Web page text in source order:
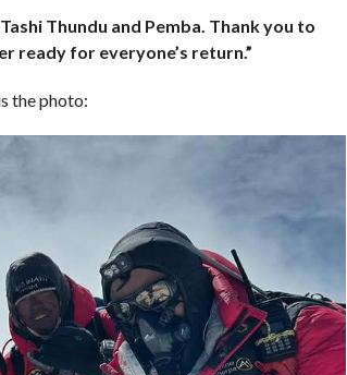
Thundu and Pemba. Thank you to
ready for everyone’s return.”
the photo: